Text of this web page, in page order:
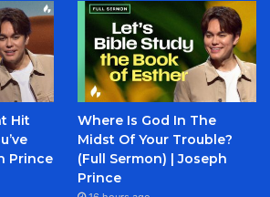
Hit
Prince
Where Is God In The
Midst Of Your Trouble?
(Full Sermon) | Joseph
Prince